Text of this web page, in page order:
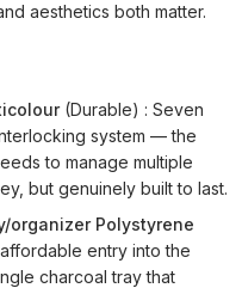
aesthetics both matter.
(Durable) : Seven
system — the
to manage multiple
but genuinely built to last.
organizer Polystyrene
entry into the
charcoal tray that